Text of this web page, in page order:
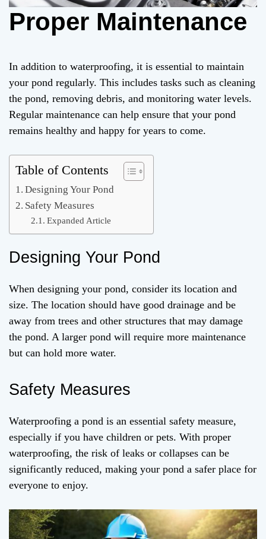
Proper Maintenance
In addition to waterproofing, it is essential to maintain
your pond regularly. This includes tasks such as cleaning
the pond, removing debris, and monitoring water levels.
Regular maintenance can help ensure that your pond
remains healthy and happy for years to come.
Table of Contents
Designing Your Pond
Safety Measures
Expanded Article
Designing Your Pond
When designing your pond, consider its location and
size. The location should have good drainage and be
away from trees and other structures that may damage
the pond. A larger pond will require more maintenance
but can hold more water.
Safety Measures
Waterproofing a pond is an essential safety measure,
especially if you have children or pets. With proper
waterproofing, the risk of leaks or collapses can be
significantly reduced, making your pond a safer place for
everyone to enjoy.